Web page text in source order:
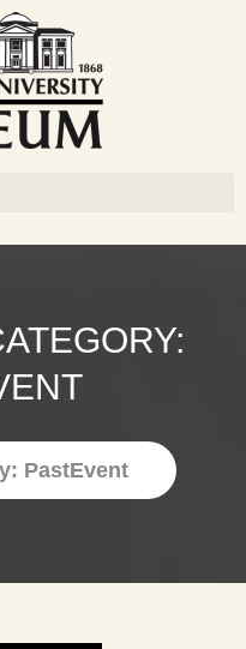
PastEvent